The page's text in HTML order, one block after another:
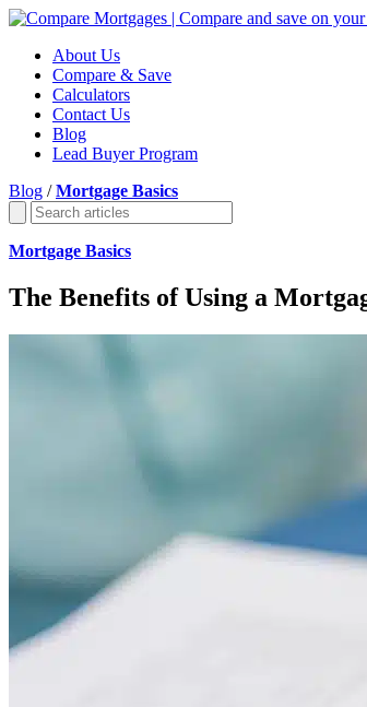
About Us
Compare & Save
Calculators
Contact Us
Blog
Lead Buyer Program
Blog /Mortgage Basics
Mortgage Basics
The Benefits of Using a